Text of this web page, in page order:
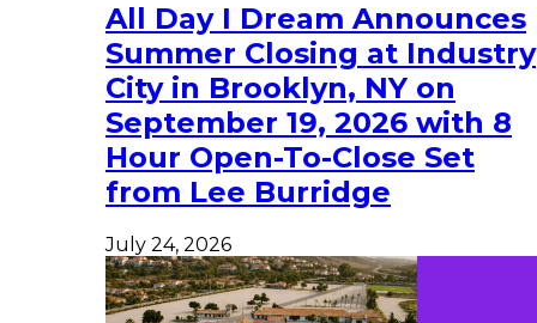
All Day I Dream Announces
Summer Closing at Industry
City in Brooklyn, NY on
September 19, 2026 with 8
Hour Open-To-Close Set
from Lee Burridge
July 24, 2026